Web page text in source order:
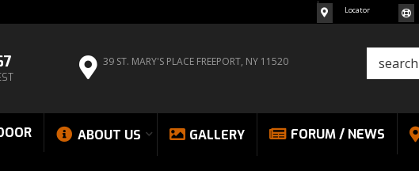
39 ST. MARY'S PLACE FREEPORT, NY 11520
Locator
ABOUT US GALLERY FORUM / NEWS